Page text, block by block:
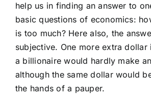
help us in finding an answer to
basic questions of economics:
is too much? Here also, the
subjective. One more extra dollar
a billionaire would hardly make
although the same dollar would
the hands of a pauper.